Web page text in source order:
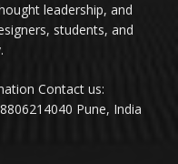
leadership, and
students, and
Contact us:
Pune, India